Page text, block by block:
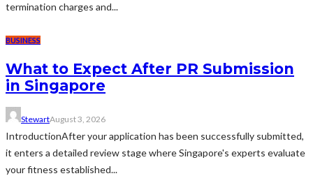
termination charges and...
BUSINESS
What to Expect After PR Submission
in Singapore
StewartAugust 3, 2026
IntroductionAfter your application has been successfully submitted,
it enters a detailed review stage where Singapore's experts evaluate
your fitness established...